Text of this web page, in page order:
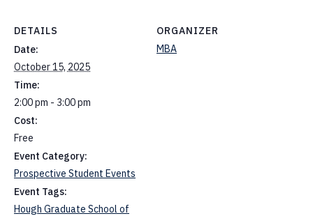
DETAILS
Date:
October 15, 2025
Time:
2:00 pm - 3:00 pm
Cost:
Free
Event Category:
Prospective Student Events
Event Tags:
Hough Graduate School of
ORGANIZER
MBA